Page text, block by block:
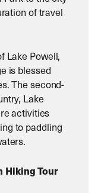
of travel
Lake Powell,
is blessed
The second-
Lake
activities
to paddling
Hiking Tour